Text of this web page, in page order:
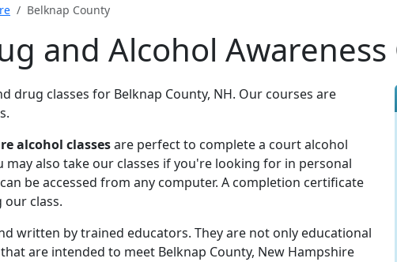
Belknap County
and Alcohol Awareness
drug classes for Belknap County, NH. Our courses are
alcohol classesare perfect to complete a court alcohol
also take our classes if you're looking for in personal
be accessed from any computer. A completion certificate
our class.
written by trained educators. They are not only educational
are intended to meet Belknap County, New Hampshire